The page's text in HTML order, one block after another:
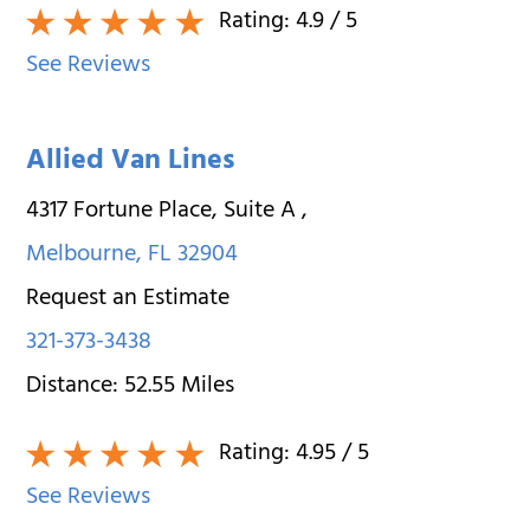
Rating:4.9/ 5
See Reviews
Allied Van Lines
4317 Fortune Place, Suite A,
Melbourne,FL32904
Request an Estimate
321-373-3438
Distance:52.55Miles
Rating:4.95/ 5
See Reviews